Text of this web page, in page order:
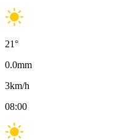
21°
0.0mm
3km/h
08:00